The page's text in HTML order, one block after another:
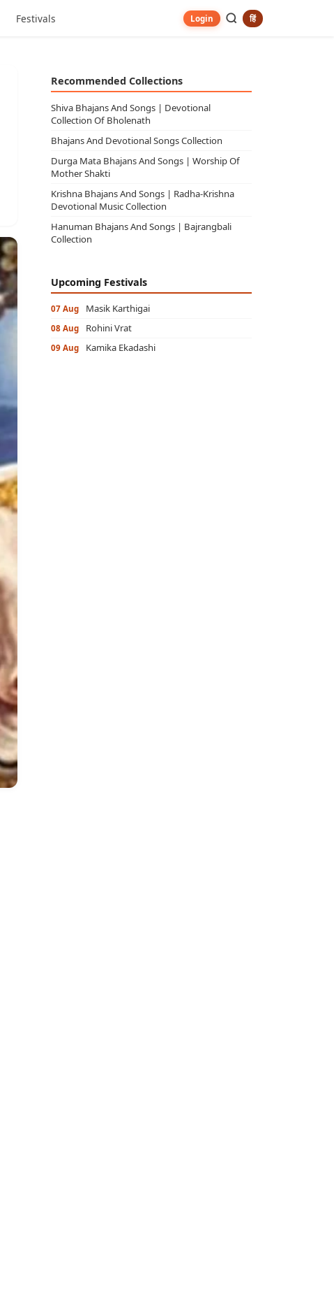
Festivals Login हिं
Recommended Collections
Shiva Bhajans And Songs | Devotional
Collection Of Bholenath
Bhajans And Devotional Songs Collection
Durga Mata Bhajans And Songs | Worship Of
Mother Shakti
Krishna Bhajans And Songs | Radha-Krishna
Devotional Music Collection
Hanuman Bhajans And Songs | Bajrangbali
Collection
Upcoming Festivals
07 Aug Masik Karthigai
08 Aug Rohini Vrat
09 Aug Kamika Ekadashi